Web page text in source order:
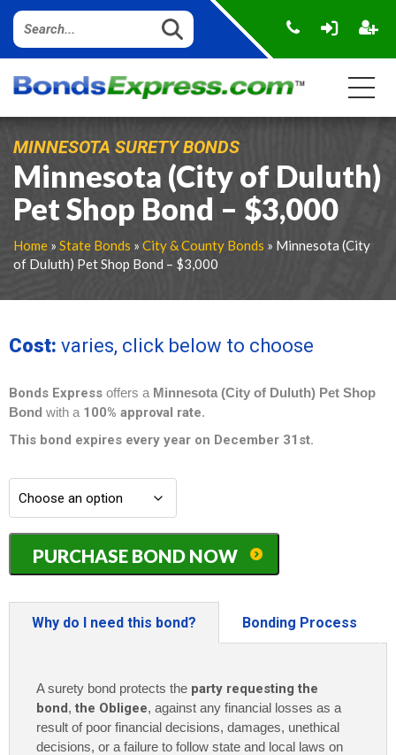
MINNESOTA SURETY BONDS
Minnesota (City of Duluth)
Pet Shop Bond – $3,000
Home » State Bonds » City & County Bonds » Minnesota (City
of Duluth) Pet Shop Bond – $3,000
Cost: varies, click below to choose
Bonds Express offers a Minnesota (City of Duluth) Pet Shop
Bond with a100% approval rate.
This bond expires every year on December 31st.
Minnesota
(City
of
$3,000
quantity
PURCHASE BOND NOW
Why do I need this bond? Bonding Process
A surety bond protects the party requesting the
bond, the Obligee, against any financial losses as a
result of poor financial decisions, damages, unethical
decisions, or a failure to follow state and local laws on